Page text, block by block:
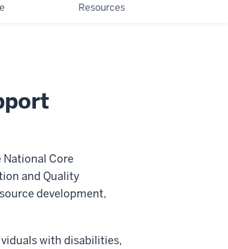
Resources
National Core
and Quality
development,
with disabilities,